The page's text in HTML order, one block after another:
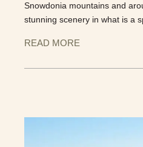
Snowdonia mountains and
stunning scenery in what is a
READ MORE